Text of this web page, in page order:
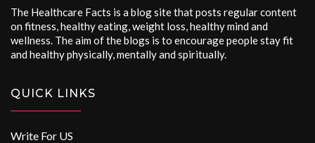
The Healthcare Facts is a blog site that posts regular content
on fitness, healthy eating, weight loss, healthy mind and
wellness. The aim of the blogs is to encourage people stay fit
and healthy physically, mentally and spiritually.
QUICK LINKS
Write For US